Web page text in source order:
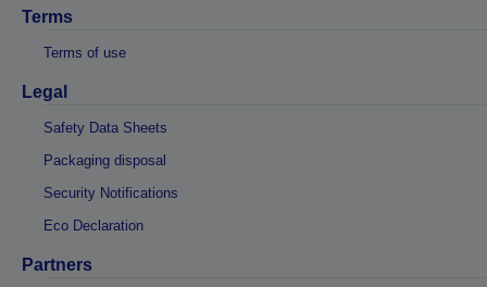
Terms
Terms of use
Legal
Safety Data Sheets
Packaging disposal
Security Notifications
Eco Declaration
Partners